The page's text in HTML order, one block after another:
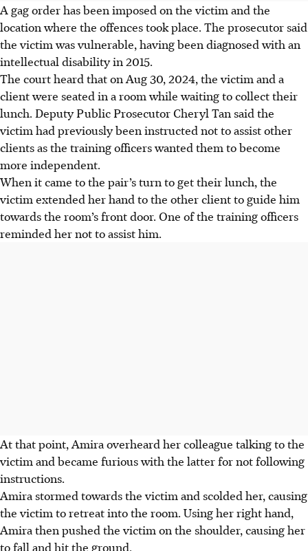
A gag order has been imposed on the victim and the
location where the offences took place. The prosecutor said
the victim was vulnerable, having been diagnosed with an
intellectual disability in 2015.
The court heard that on Aug 30, 2024, the victim and a
client were seated in a room while waiting to collect their
lunch. Deputy Public Prosecutor Cheryl Tan said the
victim had previously been instructed not to assist other
clients as the training officers wanted them to become
more independent.
When it came to the pair’s turn to get their lunch, the
victim extended her hand to the other client to guide him
towards the room’s front door. One of the training officers
reminded her not to assist him.
At that point, Amira overheard her colleague talking to the
victim and became furious with the latter for not following
instructions.
Amira stormed towards the victim and scolded her, causing
the victim to retreat into the room. Using her right hand,
Amira then pushed the victim on the shoulder, causing her
to fall and hit the ground.